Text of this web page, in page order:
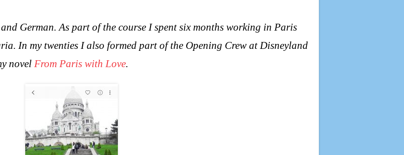
German. As part of the course I spent six months working in Paris
In my twenties I also formed part of the Opening Crew at Disneyland
novel From Paris with Love.